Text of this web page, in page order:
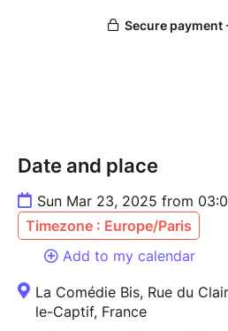
Date and place
Sun Mar 23, 2025 from
Timezone : Europe/Paris
Add to my calendar
La Comédie Bis, Rue du
le-Captif, France